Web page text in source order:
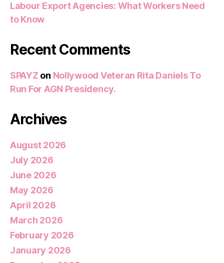
Labour Export Agencies: What Workers Need
to Know
Recent Comments
SPAYZ on Nollywood Veteran Rita Daniels To
Run For AGN Presidency.
Archives
August 2026
July 2026
June 2026
May 2026
April 2026
March 2026
February 2026
January 2026